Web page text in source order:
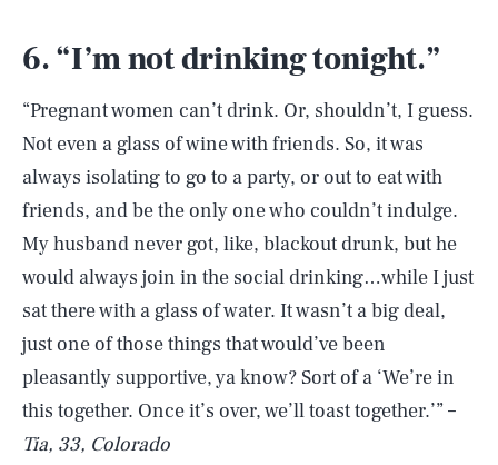
6. “I’m not drinking tonight.”
“Pregnant women can’t drink. Or, shouldn’t, I guess.
Not even a glass of wine with friends. So, it was
always isolating to go to a party, or out to eat with
friends, and be the only one who couldn’t indulge.
My husband never got, like, blackout drunk, but he
would always join in the social drinking…while I just
sat there with a glass of water. It wasn’t a big deal,
just one of those things that would’ve been
pleasantly supportive, ya know? Sort of a ‘We’re in
this together. Once it’s over, we’ll toast together.’” –
Tia, 33, Colorado